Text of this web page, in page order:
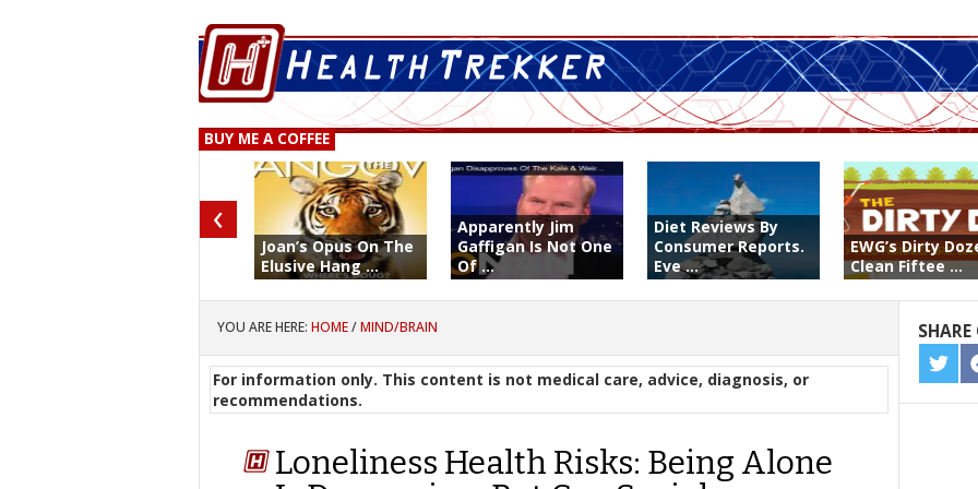
BUY ME A COFFEE
Joan’s Opus On The
Elusive Hang ...
Apparently Jim
Gaffigan Is Not One
Of ...
Diet Reviews By
Consumer Reports.
Eve ...
EWG’s Dirty
Clean Fiftee ...
‹
YOU ARE HERE:HOME/MIND/BRAIN
For information only. This content is not medical care, advice, diagnosis, or
recommendations.
Loneliness Health Risks: Being Alone
ON